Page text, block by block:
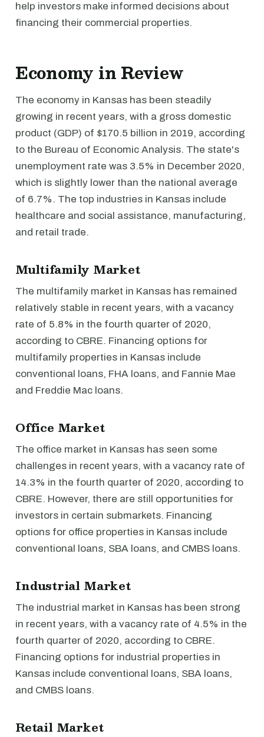
help investors make informed decisions about
financing their commercial properties.
Economy in Review
The economy in Kansas has been steadily
growing in recent years, with a gross domestic
product (GDP) of $170.5 billion in 2019, according
to the Bureau of Economic Analysis. The state's
unemployment rate was 3.5% in December 2020,
which is slightly lower than the national average
of 6.7%. The top industries in Kansas include
healthcare and social assistance, manufacturing,
and retail trade.
Multifamily Market
The multifamily market in Kansas has remained
relatively stable in recent years, with a vacancy
rate of 5.8% in the fourth quarter of 2020,
according to CBRE. Financing options for
multifamily properties in Kansas include
conventional loans, FHA loans, and Fannie Mae
and Freddie Mac loans.
Office Market
The office market in Kansas has seen some
challenges in recent years, with a vacancy rate of
14.3% in the fourth quarter of 2020, according to
CBRE. However, there are still opportunities for
investors in certain submarkets. Financing
options for office properties in Kansas include
conventional loans, SBA loans, and CMBS loans.
Industrial Market
The industrial market in Kansas has been strong
in recent years, with a vacancy rate of 4.5% in the
fourth quarter of 2020, according to CBRE.
Financing options for industrial properties in
Kansas include conventional loans, SBA loans,
and CMBS loans.
Retail Market